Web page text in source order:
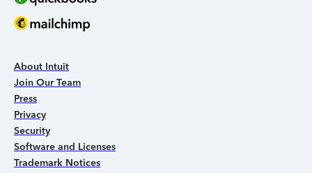
About Intuit
Join Our Team
Press
Privacy
Security
Software and Licenses
Trademark Notices